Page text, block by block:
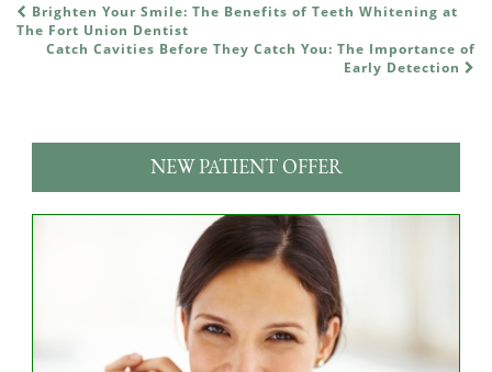
POST NAVIGATION
Brighten Your Smile: The Benefits of Teeth Whitening at
The Fort Union Dentist
Catch Cavities Before They Catch You: The Importance of
Early Detection
NEW PATIENT OFFER